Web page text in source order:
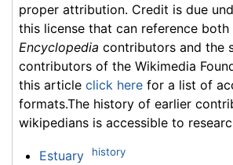
proper attribution. Credit is due
this license that can reference both
Encyclopedia contributors and the
contributors of the Wikimedia
this article click here for a list of
formats.The history of earlier
wikipedians is accessible to
Estuary history